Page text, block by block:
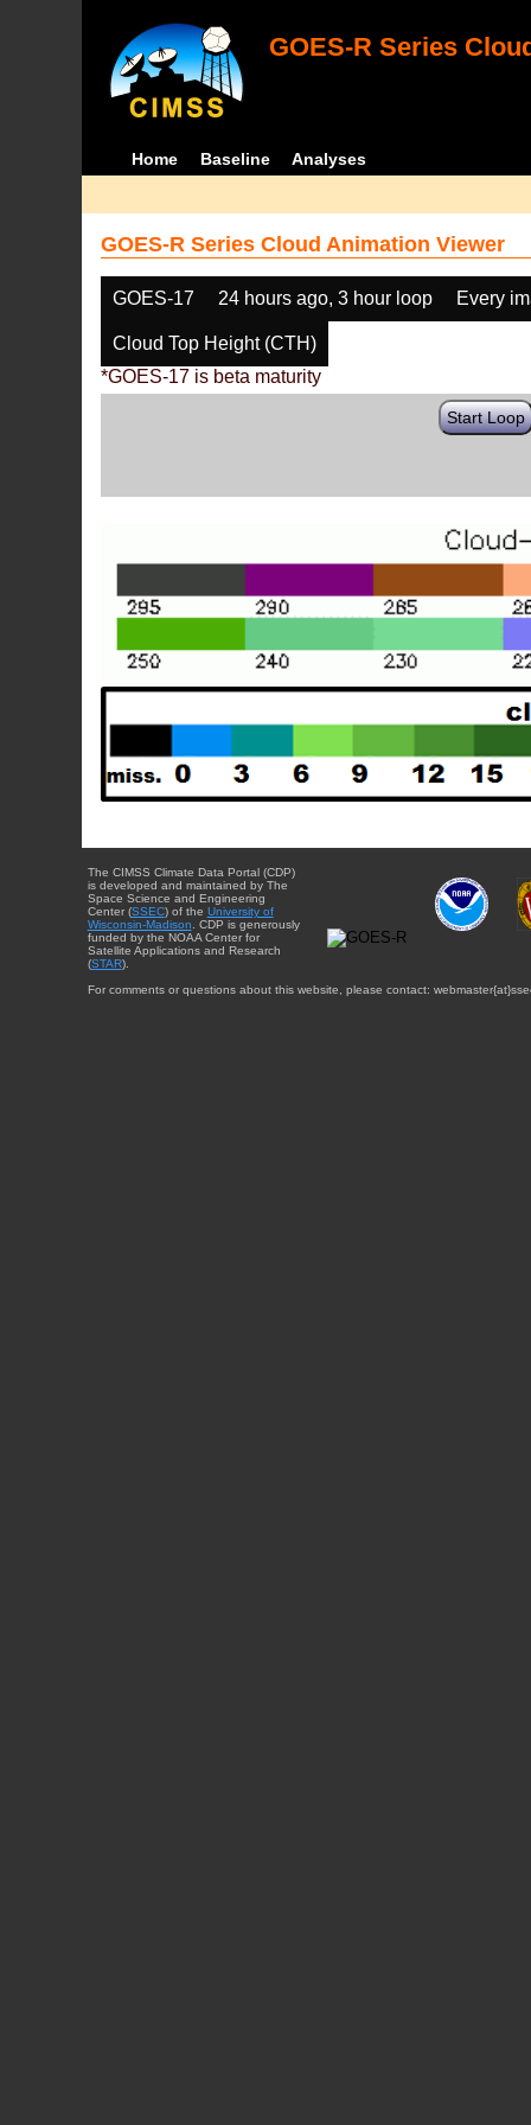
GOES-R Series
Home Baseline Analyses
GOES-R Series Cloud Animation Viewer
GOES-17 24 hours ago, 3 hour loop Every
Cloud Top Height (CTH)
*GOES-17 is beta maturity
Start Loop
The CIMSS Climate Data Portal (CDP)
is developed and maintained by The
Space Science and Engineering
Center (SSEC) of the University of
Wisconsin-Madison. CDP is generously
funded by the NOAA Center for
Satellite Applications and Research
(STAR).
For comments or questions about this website, please contact: